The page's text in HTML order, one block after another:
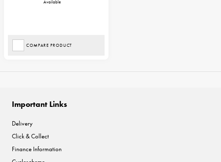
Available
COMPARE PRODUCT
Important Links
Delivery
Click & Collect
Finance Information